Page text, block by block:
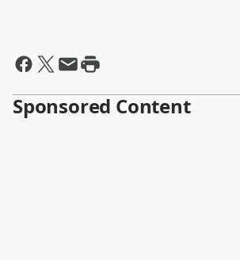
Sponsored Content